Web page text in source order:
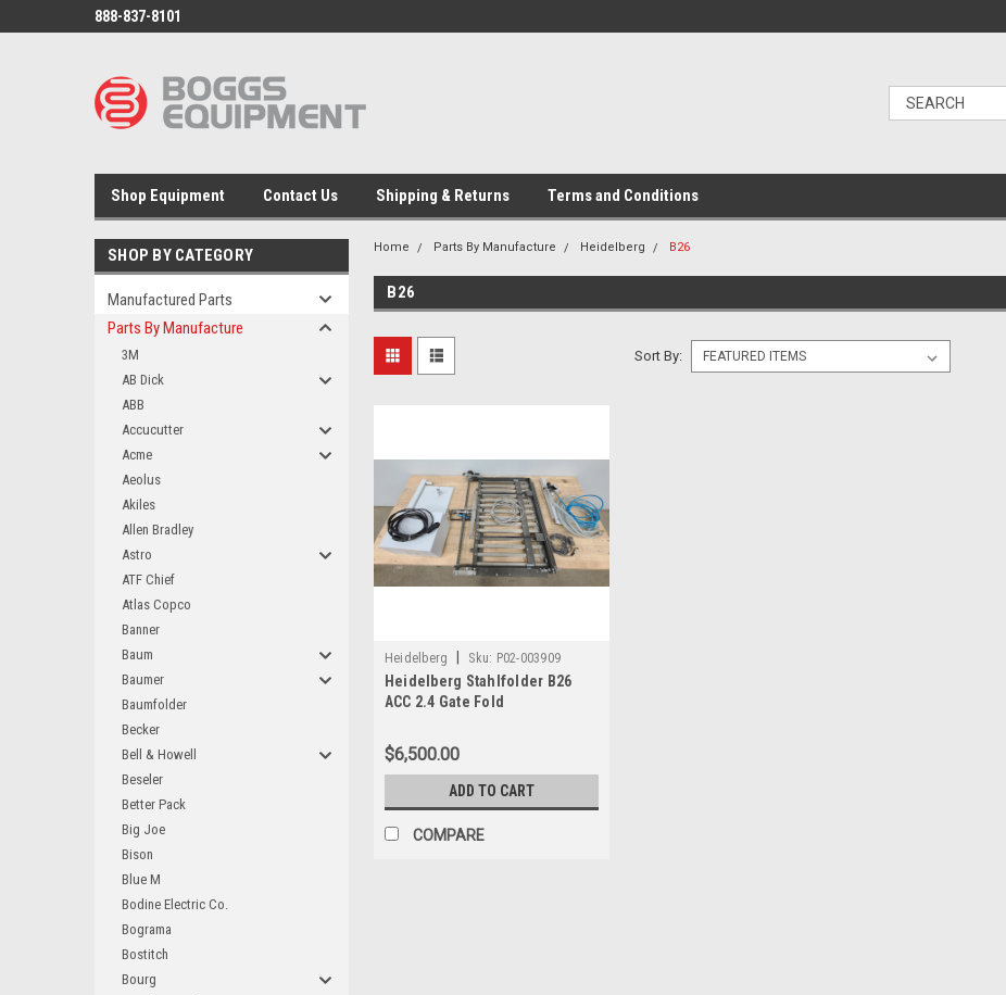
888-837-8101
Shop Equipment Contact Us Shipping & Returns Terms and Conditions
SHOP BY CATEGORY
Manufactured Parts
Parts By Manufacture
3M
AB Dick
ABB
Accucutter
Acme
Aeolus
Akiles
Allen Bradley
Astro
ATF Chief
Atlas Copco
Banner
Baum
Baumer
Baumfolder
Becker
Bell & Howell
Beseler
Better Pack
Big Joe
Bison
Blue M
Bodine Electric Co.
Bograma
Bostitch
Bourg
Home Parts By Manufacture Heidelberg B26
B26
Sort By:
Heidelberg Sku: P02-003909
Heidelberg Stahlfolder B26
ACC 2.4 Gate Fold
$6,500.00
ADD TO CART
COMPARE